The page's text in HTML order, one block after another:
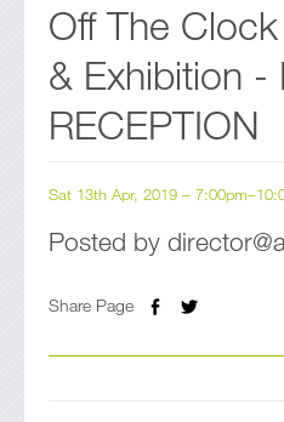
Off The
& Exhibition -
RECEPTION
Sat 13th Apr, 2019 –
Posted by
Share Page